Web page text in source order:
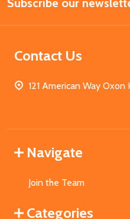
Address
Subscribe our
Contact Us
121 American Way
Navigate
Join the Team
Categories